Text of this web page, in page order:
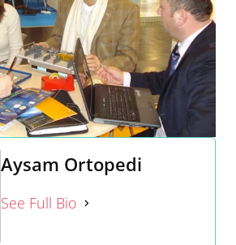
Aysam Ortopedi
See Full Bio